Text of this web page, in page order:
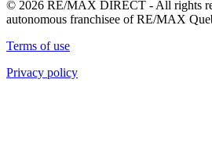
© 2026 RE/MAX DIRECT - All rights
autonomous franchisee of RE/MAX
Terms of use
Privacy policy